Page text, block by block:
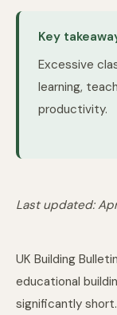
Key
Excessive
learning,
productivity.
Last updated:
UK Building
educational
significantly